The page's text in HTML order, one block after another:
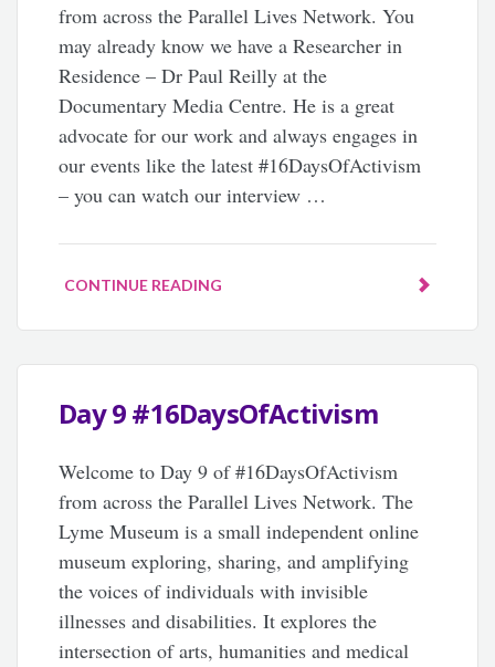
from across the Parallel Lives Network. You
may already know we have a Researcher in
Residence – Dr Paul Reilly at the
Documentary Media Centre. He is a great
advocate for our work and always engages in
our events like the latest #16DaysOfActivism
– you can watch our interview …
CONTINUE READING
Day 9 #16DaysOfActivism
Welcome to Day 9 of #16DaysOfActivism
from across the Parallel Lives Network. The
Lyme Museum is a small independent online
museum exploring, sharing, and amplifying
the voices of individuals with invisible
illnesses and disabilities. It explores the
intersection of arts, humanities and medical